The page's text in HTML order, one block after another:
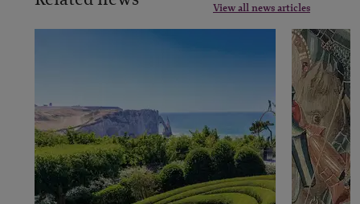
View all news articles